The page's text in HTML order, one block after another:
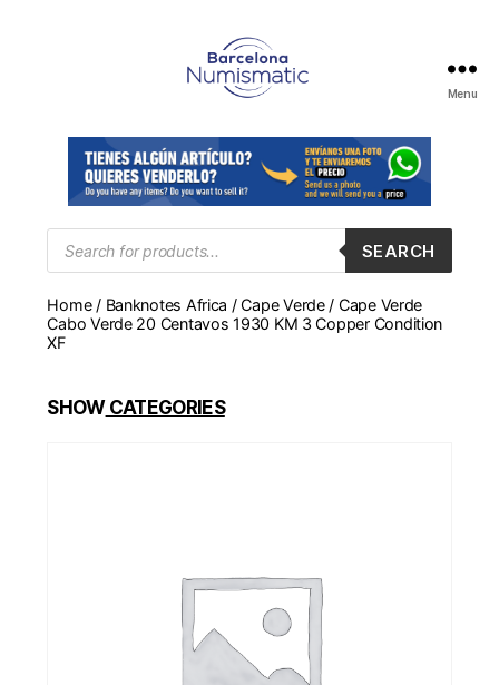
en
Barcelona
para
comprar
y
monedas,
medallas
Menu
Products
search
SEARCH
Home/ Banknotes Africa /Cape Verde/ Cape Verde
Cabo Verde 20 Centavos 1930 KM 3 Copper Condition
XF
SHOWCATEGORIES